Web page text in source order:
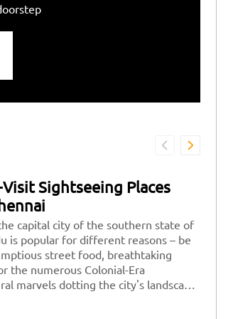
Sightseeing Places
capital city of the southern state of
is popular for different reasons – be
street food, breathtaking
the numerous Colonial-Era
marvels dotting the city's landscape.